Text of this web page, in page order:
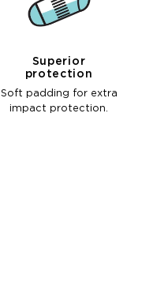
Superior
protection
Soft padding for extra
impact protection.